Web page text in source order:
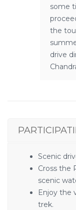
some
the
drive
Scenic
Cross the
scenic
Enjoy the
trek.